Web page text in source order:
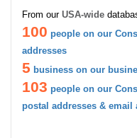
From our USA-wide
100 people on our
addresses
5 business on our
103 people on our
postal addresses & email